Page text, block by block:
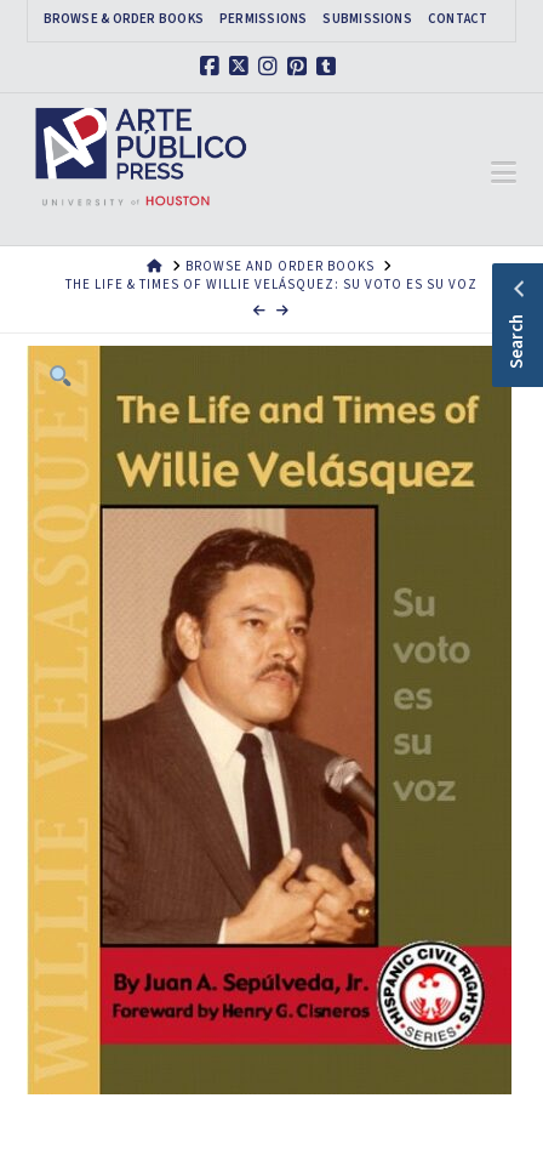
BROWSE & ORDER BOOKS PERMISSIONS SUBMISSIONS CONTACT
HOMEBROWSE AND ORDER BOOKS
THE LIFE & TIMES OF WILLIE VELÁSQUEZ: SU VOTO ES SU VOZ
Search